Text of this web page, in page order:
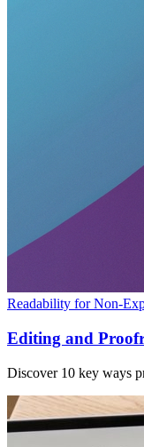
Readability for Non-
Editing and
Discover 10 key ways